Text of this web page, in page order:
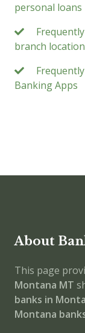
personal loans
branch
Banking Apps
About
This page
Montana MT
banks in
Montana